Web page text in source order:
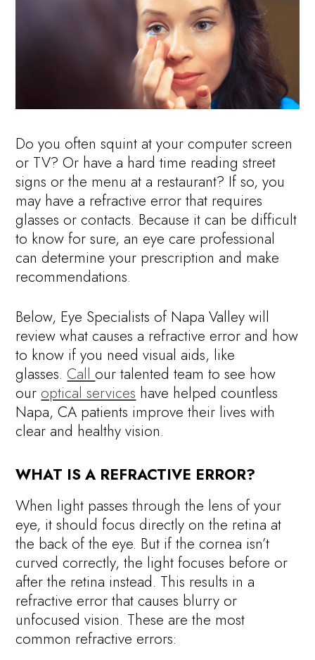
Do you often squint at your computer screen
or TV? Or have a hard time reading street
signs or the menu at a restaurant? If so, you
may have a refractive error that requires
glasses or contacts. Because it can be difficult
to know for sure, an eye care professional
can determine your prescription and make
recommendations.
Below, Eye Specialists of Napa Valley will
review what causes a refractive error and how
to know if you need visual aids, like
glasses. Call our talented team to see how
our optical services have helped countless
Napa, CA patients improve their lives with
clear and healthy vision.
WHAT IS A REFRACTIVE ERROR?
When light passes through the lens of your
eye, it should focus directly on the retina at
the back of the eye. But if the cornea isn’t
curved correctly, the light focuses before or
after the retina instead. This results in a
refractive error that causes blurry or
unfocused vision. These are the most
common refractive errors: